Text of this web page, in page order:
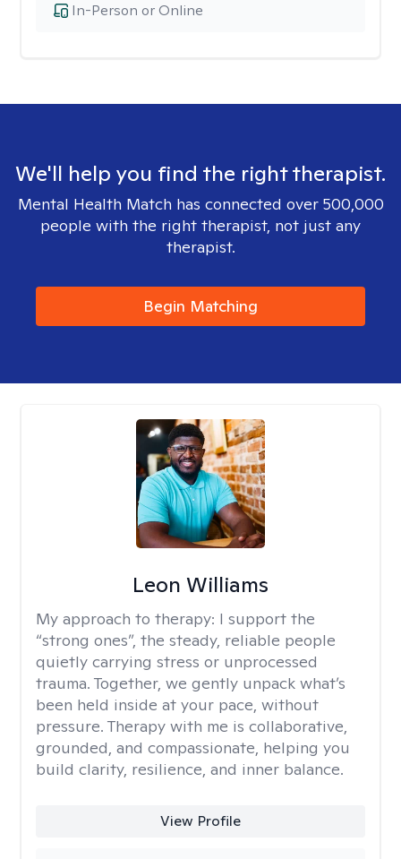
In-Person or Online
We'll help you find the right therapist.
Mental Health Match has connected over 500,000
people with the right therapist, not just any
therapist.
Begin Matching
Leon Williams
My approach to therapy: I support the
“strong ones”, the steady, reliable people
quietly carrying stress or unprocessed
trauma. Together, we gently unpack what’s
been held inside at your pace, without
pressure. Therapy with me is collaborative,
grounded, and compassionate, helping you
build clarity, resilience, and inner balance.
View Profile